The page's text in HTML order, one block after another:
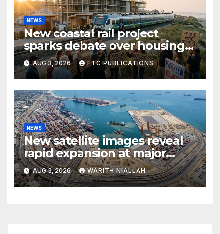
NEWS
New coastal rail project
sparks debate over housing
growth and commuter
access
AUG 3, 2026 FTC PUBLICATIONS
NEWS
New satellite images reveal
rapid expansion at major
coastal port
AUG 3, 2026 WARITH NIALLAH